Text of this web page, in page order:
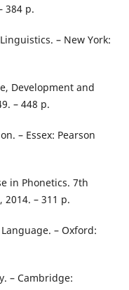
384 p.
– New York:
Development and
– 448 p.
– Essex: Pearson
in Phonetics. 7th
– 311 p.
– Oxford:
– Cambridge: